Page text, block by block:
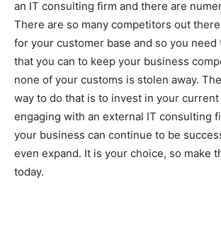
an IT consulting firm and there are
There are so many competitors out
for your customer base and so you
that you can to keep your business
none of your customs is stolen away.
way to do that is to invest in your
engaging with an external IT consulting
your business can continue to be
even expand. It is your choice, so make
today.